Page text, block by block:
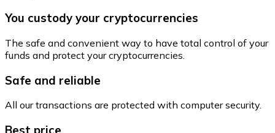
You custody your cryptocurrencies
The safe and convenient way to have total control of your
funds and protect your cryptocurrencies.
Safe and reliable
All our transactions are protected with computer security.
Best price